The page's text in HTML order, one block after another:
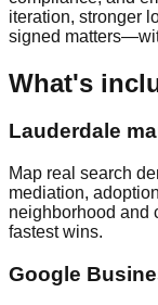
iteration, stronger
signed
What's
Lauderdale
Map real search
mediation,
neighborhood and
fastest wins.
Google